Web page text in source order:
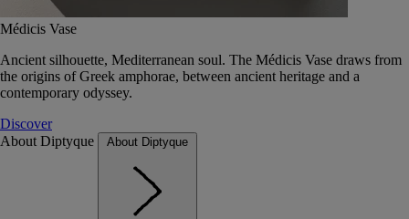
Médicis Vase
Ancient silhouette, Mediterranean soul. The Médicis Vase draws from
the origins of Greek amphorae, between ancient heritage and a
contemporary odyssey.
Discover
About Diptyque
About Diptyque